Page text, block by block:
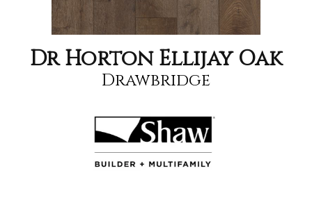
Dr Horton Ellijay Oak
Drawbridge